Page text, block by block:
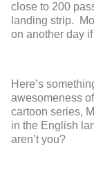
close to 200
landing strip.
on another day
Here’s
awesomeness
cartoon series,
in the English
aren’t you?